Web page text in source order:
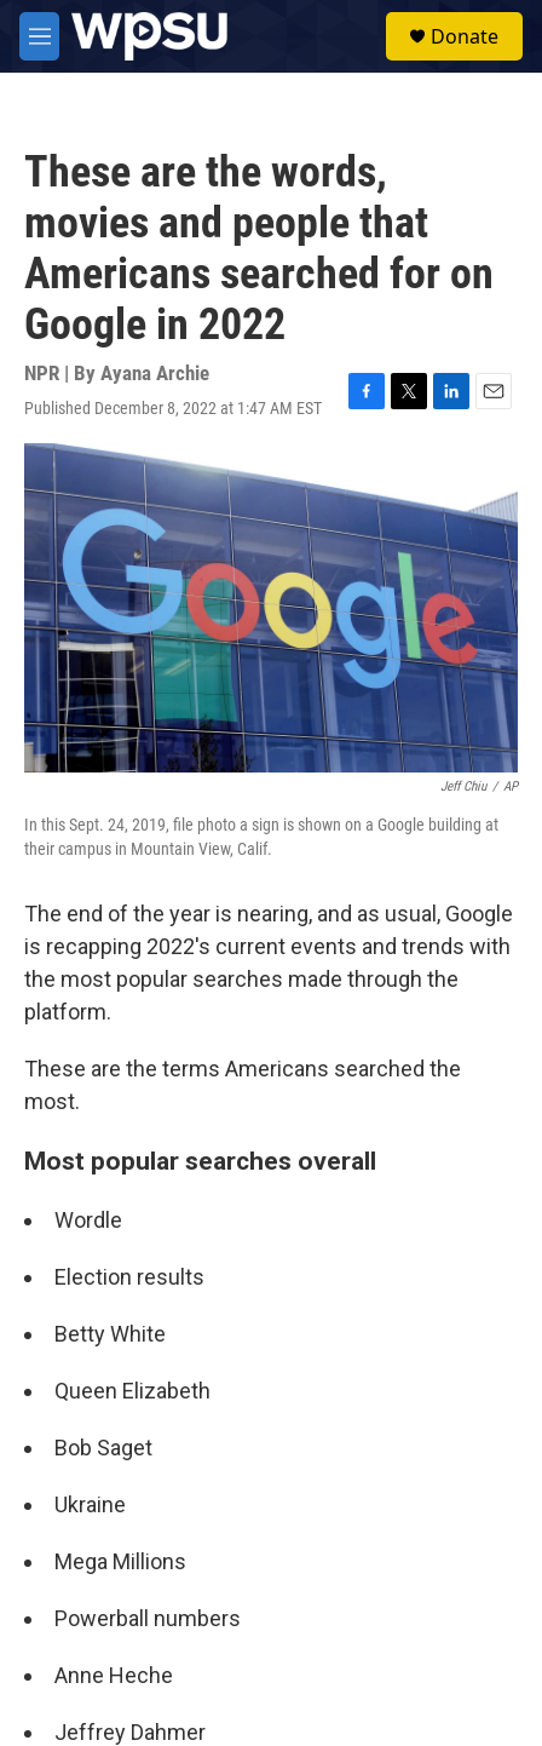
Skip to main content
M
e
Donate
These are the words,
movies and people that
Americans searched for on
Google in 2022
NPR | By Ayana Archie
Published December 8, 2022 at 1:47 AM EST
F
e
b
o
k
T
t
r
L
e
I
n
E
l
Jeff Chiu / AP
In this Sept. 24, 2019, file photo a sign is shown on a Google building at
their campus in Mountain View, Calif.
The end of the year is nearing, and as usual, Google
is recapping 2022's current events and trends with
the most popular searches made through the
platform.
These are the terms Americans searched the
most.
Most popular searches overall
Wordle
Election results
Betty White
Queen Elizabeth
Bob Saget
Ukraine
Mega Millions
Powerball numbers
Anne Heche
Jeffrey Dahmer